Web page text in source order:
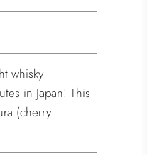
whisky
in Japan! This
(cherry